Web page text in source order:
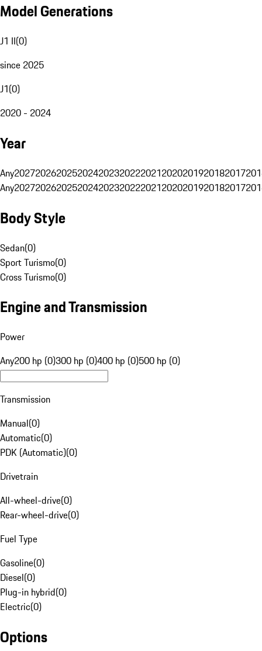
Model Generations
J1 II(0)
since 2025
J1(0)
2020 - 2024
Year
Any20272026202520242023202220212020201920182017
Any20272026202520242023202220212020201920182017
Body Style
Sedan(0)
Sport Turismo(0)
Cross Turismo(0)
Engine and Transmission
Power
Any200 hp (0)300 hp (0)400 hp (0)500 hp (0)
Transmission
Manual(0)
Automatic(0)
PDK (Automatic)(0)
Drivetrain
All-wheel-drive(0)
Rear-wheel-drive(0)
Fuel Type
Gasoline(0)
Diesel(0)
Plug-in hybrid(0)
Electric(0)
Options